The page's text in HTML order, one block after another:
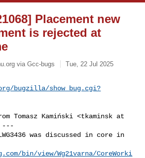
Placement new
is rejected at
via Gcc-bugs
Tue, 22 Jul 2025
bugzilla/show_bug.cgi?
Tomasz Kamiński <tkaminsk at
---
was discussed in core in
bin/view/Wg21varna/CoreWorki